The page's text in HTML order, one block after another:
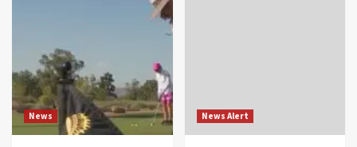
News News Alert